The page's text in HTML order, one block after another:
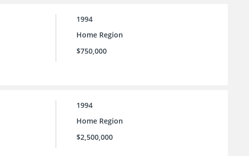
1994
Home Region
$750,000
1994
Home Region
$2,500,000